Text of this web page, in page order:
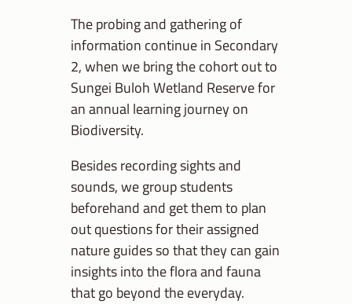
The probing and gathering of
information continue in Secondary
2, when we bring the cohort out to
Sungei Buloh Wetland Reserve for
an annual learning journey on
Biodiversity.
Besides recording sights and
sounds, we group students
beforehand and get them to plan
out questions for their assigned
nature guides so that they can gain
insights into the flora and fauna
that go beyond the everyday.